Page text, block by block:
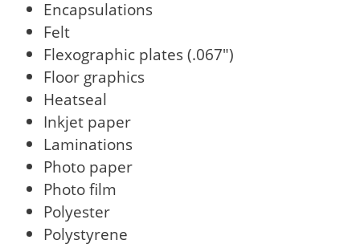
Encapsulations
Felt
Flexographic plates (.067")
Floor graphics
Heatseal
Inkjet paper
Laminations
Photo paper
Photo film
Polyester
Polystyrene